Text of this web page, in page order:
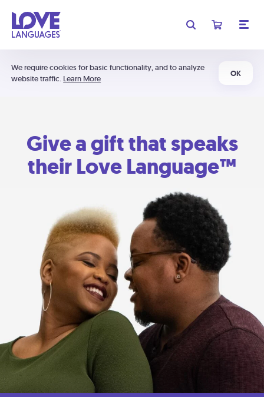
We require cookies for basic functionality, and to analyze
website traffic. Learn More
OK
Give a gift that speaks
their Love Language™